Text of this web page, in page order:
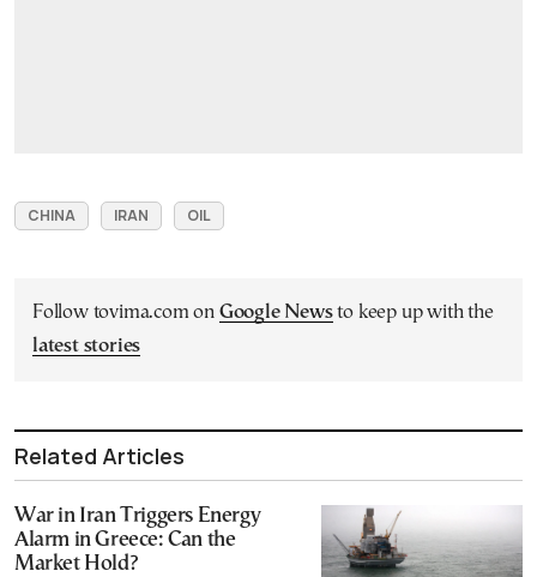
CHINA IRAN OIL
Follow tovima.com on Google Newsto keep up with the
latest stories
Related Articles
War in Iran Triggers Energy
Alarm in Greece: Can the
Market Hold?